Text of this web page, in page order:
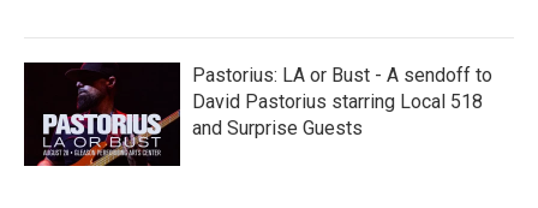
Pastorius: LA or Bust - A sendoff to
David Pastorius starring Local 518
and Surprise Guests